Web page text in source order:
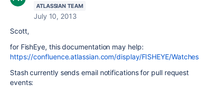
ATLASSIAN TEAM
July 10, 2013
Scott,
for FishEye, this documentation may help:
https://confluence.atlassian.com/display/FISHEYE/Watches
Stash currently sends email notifications for pull request
events: